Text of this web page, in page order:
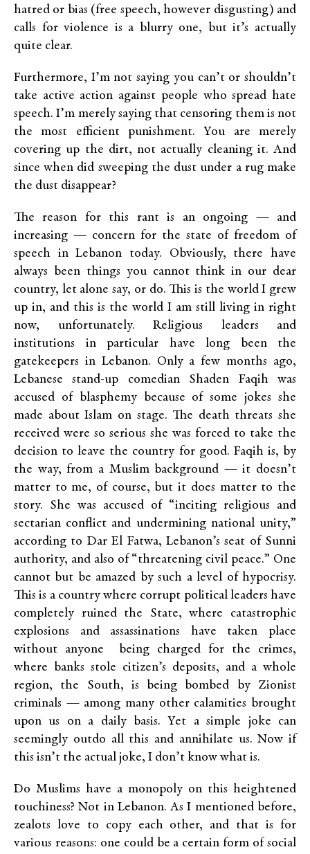
hatred or bias (free speech, however disgusting) and
calls for violence is a blurry one, but it’s actually
quite clear.
Furthermore, I’m not saying you can’t or shouldn’t
take active action against people who spread hate
speech. I’m merely saying that censoring them is not
the most efficient punishment. You are merely
covering up the dirt, not actually cleaning it. And
since when did sweeping the dust under a rug make
the dust disappear?
The reason for this rant is an ongoing — and
increasing — concern for the state of freedom of
speech in Lebanon today. Obviously, there have
always been things you cannot think in our dear
country, let alone say, or do. This is the world I grew
up in, and this is the world I am still living in right
now, unfortunately. Religious leaders and
institutions in particular have long been the
gatekeepers in Lebanon. Only a few months ago,
Lebanese stand-up comedian Shaden Faqih was
accused of blasphemy because of some jokes she
made about Islam on stage. The death threats she
received were so serious she was forced to take the
decision to leave the country for good. Faqih is, by
the way, from a Muslim background — it doesn’t
matter to me, of course, but it does matter to the
story. She was accused of “inciting religious and
sectarian conflict and undermining national unity,”
according to Dar El Fatwa, Lebanon’s seat of Sunni
authority, and also of “threatening civil peace.” One
cannot but be amazed by such a level of hypocrisy.
This is a country where corrupt political leaders have
completely ruined the State, where catastrophic
explosions and assassinations have taken place
without anyone being charged for the crimes,
where banks stole citizen’s deposits, and a whole
region, the South, is being bombed by Zionist
criminals — among many other calamities brought
upon us on a daily basis. Yet a simple joke can
seemingly outdo all this and annihilate us. Now if
this isn’t the actual joke, I don’t know what is.
Do Muslims have a monopoly on this heightened
touchiness? Not in Lebanon. As I mentioned before,
zealots love to copy each other, and that is for
various reasons: one could be a certain form of social